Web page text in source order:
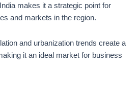
makes it a strategic point for
and markets in the region.
and urbanization trends create a
it an ideal market for business